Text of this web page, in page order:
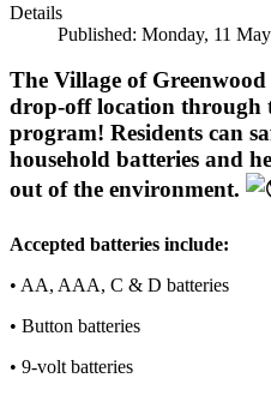
Details
Published: Monday, 11
The Village of
drop-off location through
program! Residents can
household batteries and
out of the environment.
Accepted batteries include:
• AA, AAA, C & D batteries
• Button batteries
• 9-volt batteries